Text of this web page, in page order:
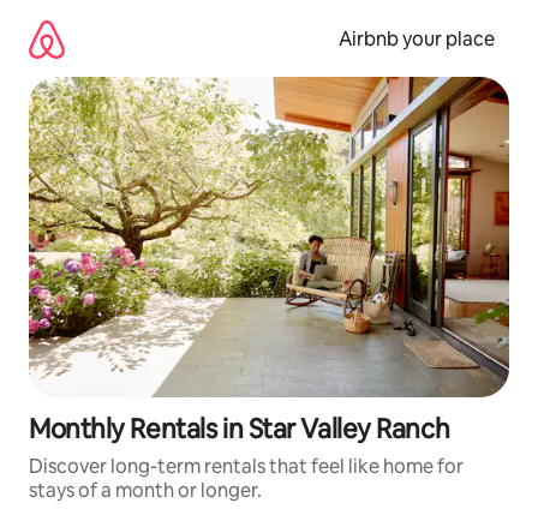
content
Airbnb your place
Monthly Rentals in Star Valley Ranch
Discover long-term rentals that feel like home for
stays of a month or longer.